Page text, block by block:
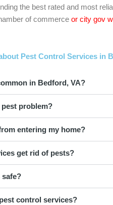
the best rated and most
of commerce or city gov
Pest Control Services in
in Bedford, VA?
pest problem?
entering my home?
get rid of pests?
control services?